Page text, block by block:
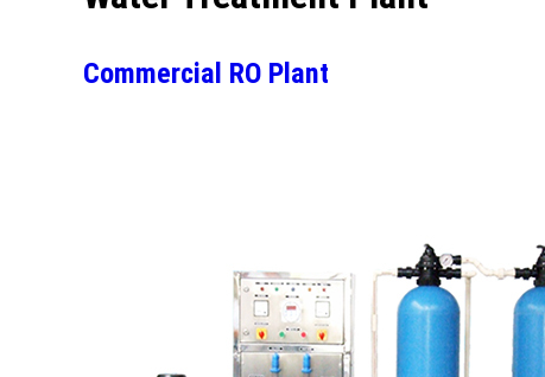
Commercial RO Plant